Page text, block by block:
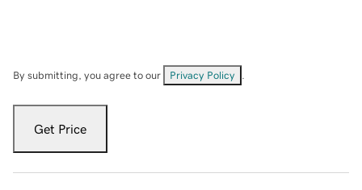
By submitting, you agree to our Privacy Policy
Get Price